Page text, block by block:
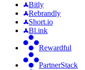
Bitly
Rebrandly
Short.io
Bl.ink
Rewardful
PartnerStack